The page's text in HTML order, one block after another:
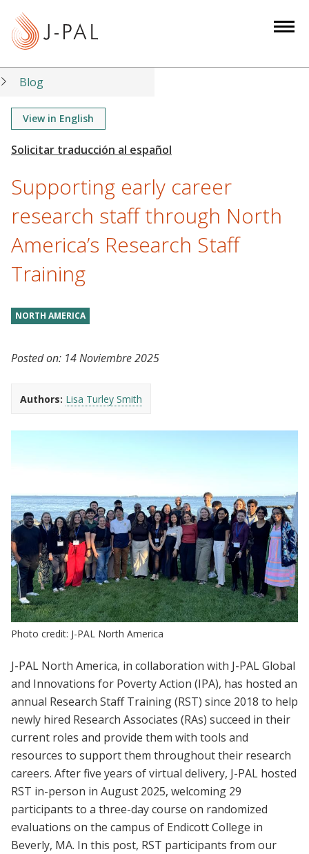
t
Blog
View in English
Supporting early career
research staff through North
America’s Research Staff
Training
NORTH AMERICA
Posted on: 14 Noviembre 2025
Authors: Lisa Turley Smith
Photo credit: J-PAL North America
J-PAL North America, in collaboration with J-PAL Global
and Innovations for Poverty Action (IPA), has hosted an
annual Research Staff Training (RST) since 2018 to help
newly hired Research Associates (RAs) succeed in their
current roles and provide them with tools and
resources to support them throughout their research
careers. After five years of virtual delivery, J-PAL hosted
RST in-person in August 2025, welcoming 29
participants to a three-day course on randomized
evaluations on the campus of Endicott College in
Beverly, MA. In this post, RST participants from our